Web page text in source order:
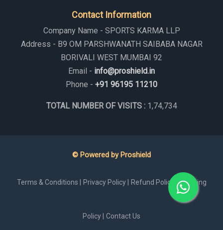
Contact Information
Company Name - SPORTS KARMA LLP
Address - B9 OM PARSHWANATH SAIBABA NAGAR
BORIVALI WEST MUMBAI 92
Email - info@proshield.in
Phone - +91 96195 11210
TOTAL NUMBER OF VISITS : 1,74,734
© Powered by Proshield
Terms & Conditions | Privacy Policy | Refund Policy | Shipping
Policy | Contact Us